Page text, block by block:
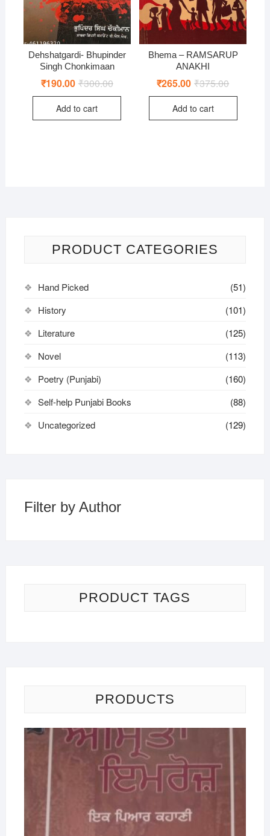
Dehshatgardi- Bhupinder
Singh Chonkimaan
₹300.00Original
was:
₹190.00 Current
is:
Add to cart
Bhema – RAMSARUP
ANAKHI
₹375.00Original
was:
₹265.00 Current
is:
Add to cart
PRODUCT CATEGORIES
Hand Picked
(51)
History
(101)
Literature
(125)
Novel
(113)
Poetry (Punjabi)
(160)
Self-help Punjabi Books
(88)
Uncategorized
(129)
Filter by Author
PRODUCT TAGS
PRODUCTS